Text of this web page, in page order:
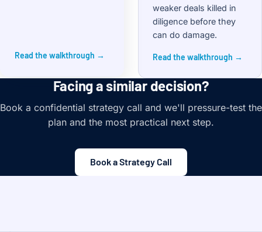
Read the walkthrough →
weaker deals killed in
diligence before they
can do damage.
Read the walkthrough →
Facing a similar decision?
Book a confidential strategy call and we'll pressure-test the
plan and the most practical next step.
Book a Strategy Call